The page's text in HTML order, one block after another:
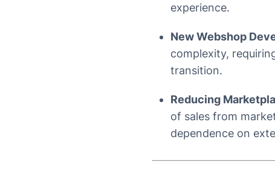
experience.
New Webshop
complexity,
transition.
Reducing
of sales from
dependence on